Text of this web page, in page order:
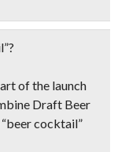
of the launch
Draft Beer
cocktail”